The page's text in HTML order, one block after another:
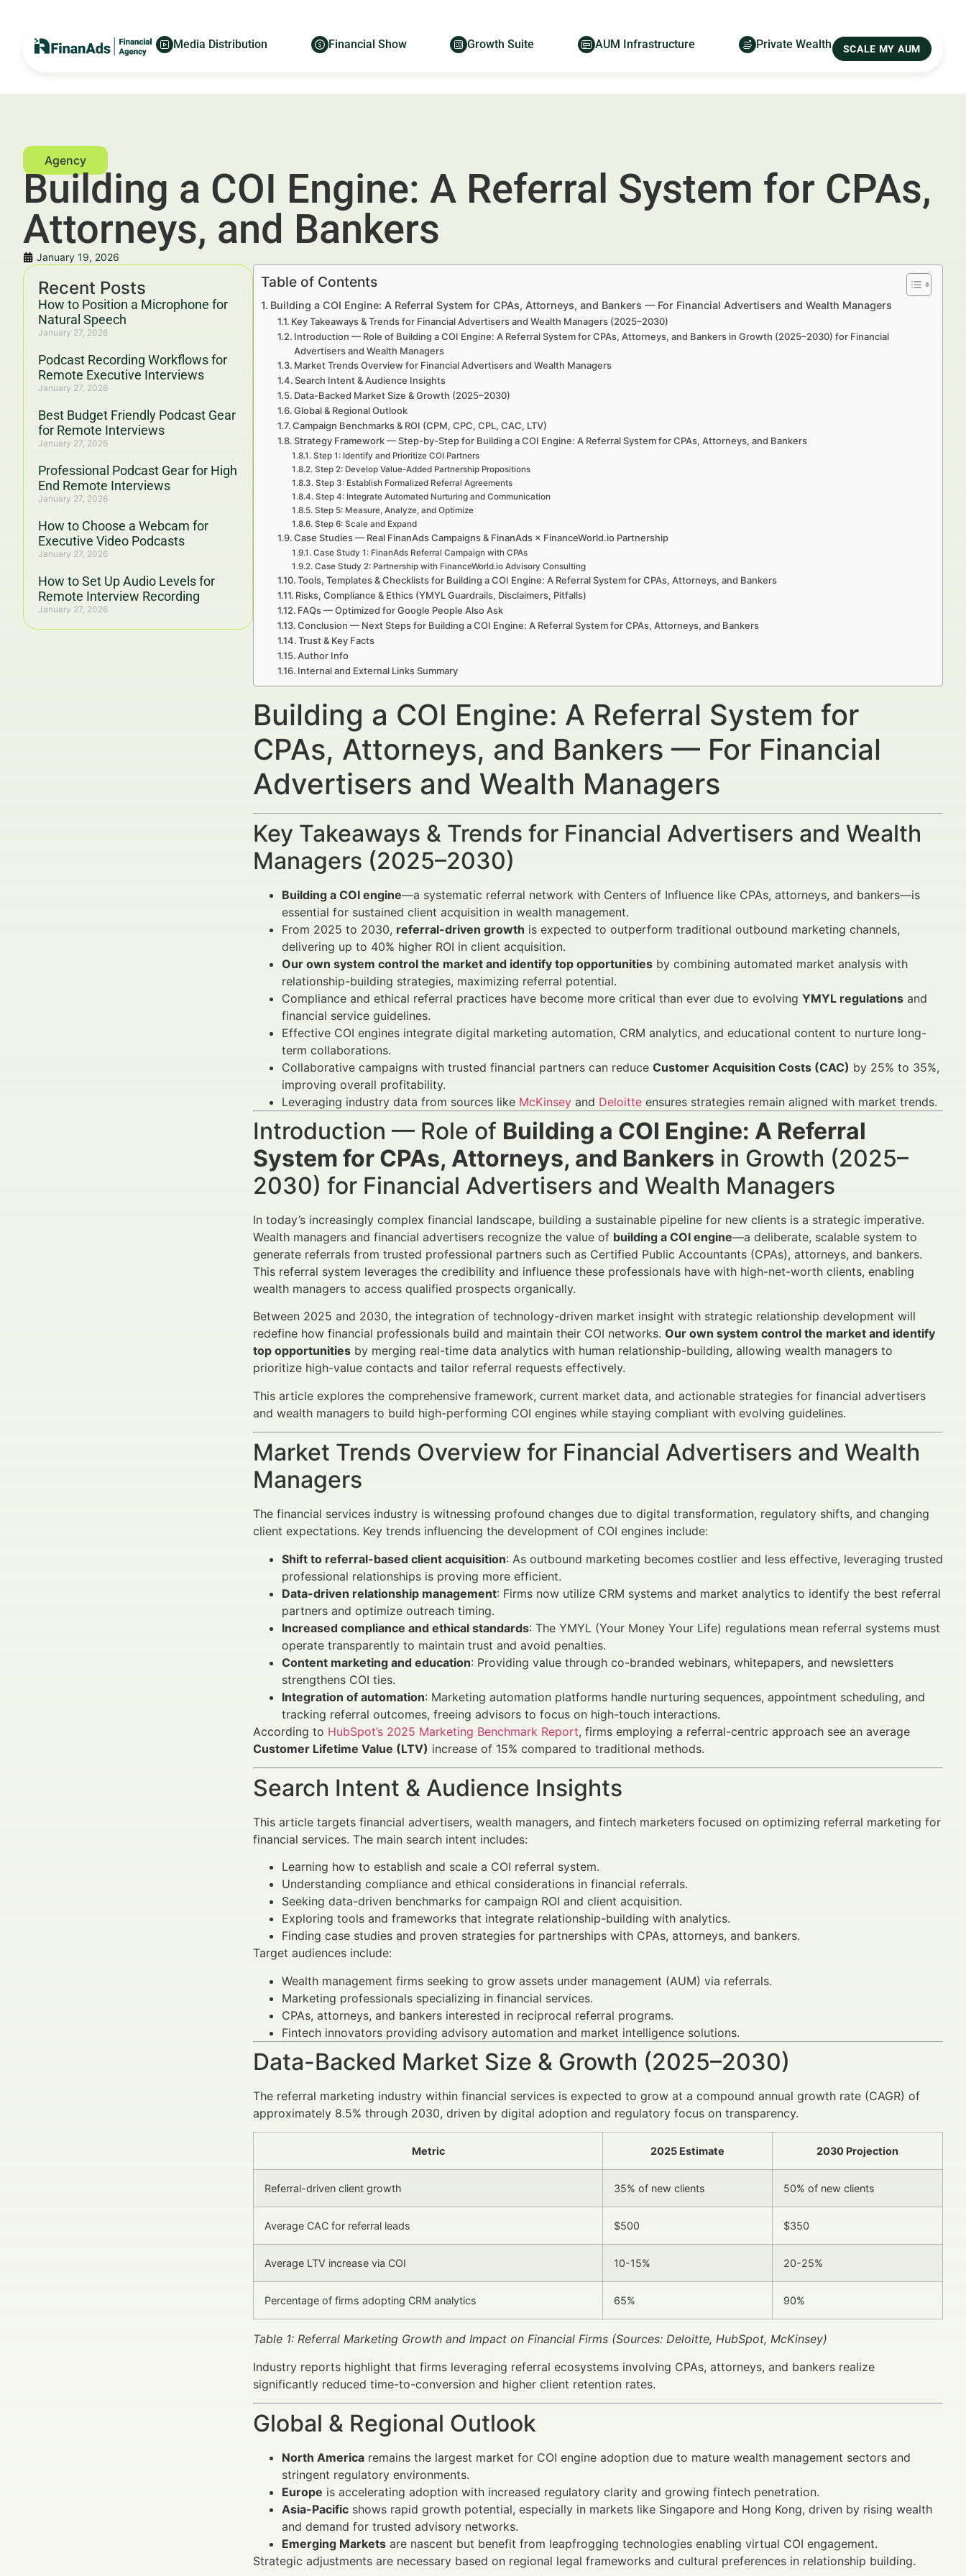
Media Distribution Financial Show Growth Suite AUM Infrastructure Private Wealth SCALE MY AUM
Building a COI Engine: A Referral System for CPAs,
Attorneys, and Bankers
January 19, 2026
Recent Posts
How to Position a Microphone for
Natural Speech
January 27, 2026
Podcast Recording Workflows for
Remote Executive Interviews
January 27, 2026
Best Budget Friendly Podcast Gear
for Remote Interviews
January 27, 2026
Professional Podcast Gear for High
End Remote Interviews
January 27, 2026
How to Choose a Webcam for
Executive Video Podcasts
January 27, 2026
How to Set Up Audio Levels for
Remote Interview Recording
January 27, 2026
Table of Contents
Building a COI Engine: A Referral System for CPAs, Attorneys, and Bankers — For Financial Advertisers and Wealth Managers
Key Takeaways & Trends for Financial Advertisers and Wealth Managers (2025–2030)
Introduction — Role of Building a COI Engine: A Referral System for CPAs, Attorneys, and Bankers in Growth (2025–2030) for Financial
Advertisers and Wealth Managers
Market Trends Overview for Financial Advertisers and Wealth Managers
Search Intent & Audience Insights
Data-Backed Market Size & Growth (2025–2030)
Global & Regional Outlook
Campaign Benchmarks & ROI (CPM, CPC, CPL, CAC, LTV)
Strategy Framework — Step-by-Step for Building a COI Engine: A Referral System for CPAs, Attorneys, and Bankers
Step 1: Identify and Prioritize COI Partners
Step 2: Develop Value-Added Partnership Propositions
Step 3: Establish Formalized Referral Agreements
Step 4: Integrate Automated Nurturing and Communication
Step 5: Measure, Analyze, and Optimize
Step 6: Scale and Expand
Case Studies — Real FinanAds Campaigns & FinanAds × FinanceWorld.io Partnership
Case Study 1: FinanAds Referral Campaign with CPAs
Case Study 2: Partnership with FinanceWorld.io Advisory Consulting
Tools, Templates & Checklists for Building a COI Engine: A Referral System for CPAs, Attorneys, and Bankers
Risks, Compliance & Ethics (YMYL Guardrails, Disclaimers, Pitfalls)
FAQs — Optimized for Google People Also Ask
Conclusion — Next Steps for Building a COI Engine: A Referral System for CPAs, Attorneys, and Bankers
Trust & Key Facts
Author Info
Internal and External Links Summary
Building a COI Engine: A Referral System for
CPAs, Attorneys, and Bankers — For Financial
Advertisers and Wealth Managers
Key Takeaways & Trends for Financial Advertisers and Wealth
Managers (2025–2030)
Building a COI engine—a systematic referral network with Centers of Influence like CPAs, attorneys, and bankers—is
essential for sustained client acquisition in wealth management.
From 2025 to 2030, referral-driven growth is expected to outperform traditional outbound marketing channels,
delivering up to 40% higher ROI in client acquisition.
Our own system control the market and identify top opportunities by combining automated market analysis with
relationship-building strategies, maximizing referral potential.
Compliance and ethical referral practices have become more critical than ever due to evolving YMYL regulations and
financial service guidelines.
Effective COI engines integrate digital marketing automation, CRM analytics, and educational content to nurture long-
term collaborations.
Collaborative campaigns with trusted financial partners can reduce Customer Acquisition Costs (CAC) by 25% to 35%,
improving overall profitability.
Leveraging industry data from sources like McKinsey and Deloitte ensures strategies remain aligned with market trends.
Introduction — Role of Building a COI Engine: A Referral
System for CPAs, Attorneys, and Bankers in Growth (2025–
2030) for Financial Advertisers and Wealth Managers
In today’s increasingly complex financial landscape, building a sustainable pipeline for new clients is a strategic imperative.
Wealth managers and financial advertisers recognize the value of building a COI engine—a deliberate, scalable system to
generate referrals from trusted professional partners such as Certified Public Accountants (CPAs), attorneys, and bankers.
This referral system leverages the credibility and influence these professionals have with high-net-worth clients, enabling
wealth managers to access qualified prospects organically.
Between 2025 and 2030, the integration of technology-driven market insight with strategic relationship development will
redefine how financial professionals build and maintain their COI networks. Our own system control the market and identify
top opportunities by merging real-time data analytics with human relationship-building, allowing wealth managers to
prioritize high-value contacts and tailor referral requests effectively.
This article explores the comprehensive framework, current market data, and actionable strategies for financial advertisers
and wealth managers to build high-performing COI engines while staying compliant with evolving guidelines.
Market Trends Overview for Financial Advertisers and Wealth
Managers
The financial services industry is witnessing profound changes due to digital transformation, regulatory shifts, and changing
client expectations. Key trends influencing the development of COI engines include:
Shift to referral-based client acquisition: As outbound marketing becomes costlier and less effective, leveraging trusted
professional relationships is proving more efficient.
Data-driven relationship management: Firms now utilize CRM systems and market analytics to identify the best referral
partners and optimize outreach timing.
Increased compliance and ethical standards: The YMYL (Your Money Your Life) regulations mean referral systems must
operate transparently to maintain trust and avoid penalties.
Content marketing and education: Providing value through co-branded webinars, whitepapers, and newsletters
strengthens COI ties.
Integration of automation: Marketing automation platforms handle nurturing sequences, appointment scheduling, and
tracking referral outcomes, freeing advisors to focus on high-touch interactions.
According to HubSpot’s 2025 Marketing Benchmark Report, firms employing a referral-centric approach see an average
Customer Lifetime Value (LTV) increase of 15% compared to traditional methods.
Search Intent & Audience Insights
This article targets financial advertisers, wealth managers, and fintech marketers focused on optimizing referral marketing for
financial services. The main search intent includes:
Learning how to establish and scale a COI referral system.
Understanding compliance and ethical considerations in financial referrals.
Seeking data-driven benchmarks for campaign ROI and client acquisition.
Exploring tools and frameworks that integrate relationship-building with analytics.
Finding case studies and proven strategies for partnerships with CPAs, attorneys, and bankers.
Target audiences include:
Wealth management firms seeking to grow assets under management (AUM) via referrals.
Marketing professionals specializing in financial services.
CPAs, attorneys, and bankers interested in reciprocal referral programs.
Fintech innovators providing advisory automation and market intelligence solutions.
Data-Backed Market Size & Growth (2025–2030)
The referral marketing industry within financial services is expected to grow at a compound annual growth rate (CAGR) of
approximately 8.5% through 2030, driven by digital adoption and regulatory focus on transparency.
Metric 2025 Estimate 2030 Projection
Referral-driven client growth 35% of new clients 50% of new clients
Average CAC for referral leads $500 $350
Average LTV increase via COI 10-15% 20-25%
Percentage of firms adopting CRM analytics 65% 90%
Table 1: Referral Marketing Growth and Impact on Financial Firms (Sources: Deloitte, HubSpot, McKinsey)
Industry reports highlight that firms leveraging referral ecosystems involving CPAs, attorneys, and bankers realize
significantly reduced time-to-conversion and higher client retention rates.
Global & Regional Outlook
North America remains the largest market for COI engine adoption due to mature wealth management sectors and
stringent regulatory environments.
Europe is accelerating adoption with increased regulatory clarity and growing fintech penetration.
Asia-Pacific shows rapid growth potential, especially in markets like Singapore and Hong Kong, driven by rising wealth
and demand for trusted advisory networks.
Emerging Markets are nascent but benefit from leapfrogging technologies enabling virtual COI engagement.
Strategic adjustments are necessary based on regional legal frameworks and cultural preferences in relationship building.